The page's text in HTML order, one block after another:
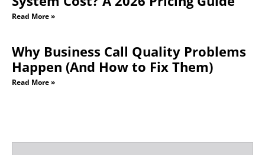
Read More »
Why Business Call Quality Problems
Happen (And How to Fix Them)
Read More »